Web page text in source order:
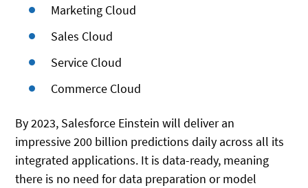
Marketing Cloud
Sales Cloud
Service Cloud
Commerce Cloud
By 2023, Salesforce Einstein will deliver an
impressive 200 billion predictions daily across all its
integrated applications. It is data-ready, meaning
there is no need for data preparation or model